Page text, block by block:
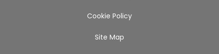
Cookie Policy
Site Map